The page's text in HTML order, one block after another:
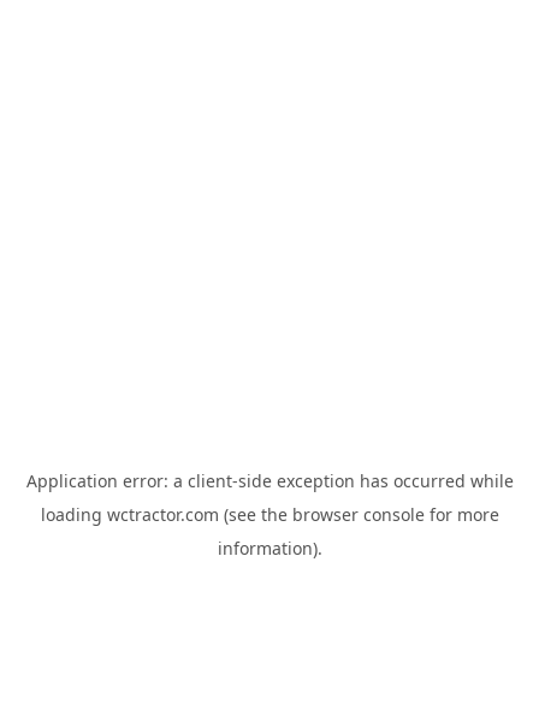
Application error: a client-side exception has occurred while
loading wctractor.com (see the browser consolefor more
information).